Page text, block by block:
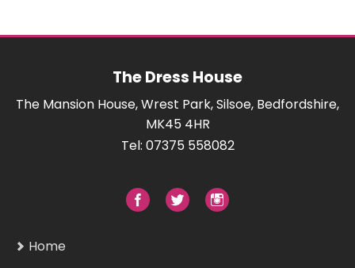
The Dress House
The Mansion House, Wrest Park, Silsoe, Bedfordshire,
MK45 4HR
Tel: 07375 558082
Home